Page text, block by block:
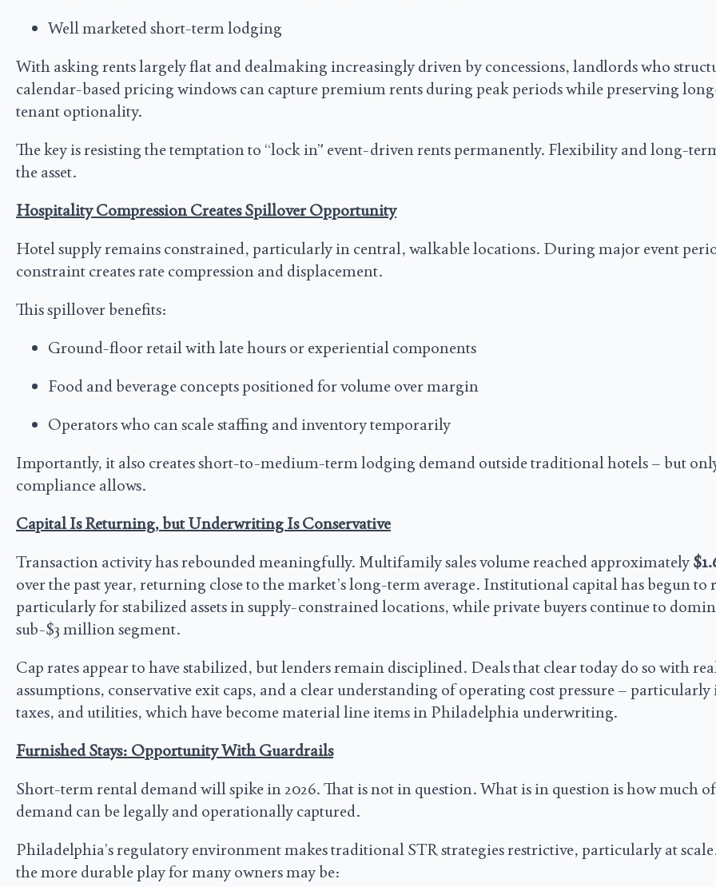
Well marketed short-term lodging
With asking rents largely flat and dealmaking increasingly driven by concessions, landlords who
calendar-based pricing windows can capture premium rents during peak periods while preserving
tenant optionality.
The key is resisting the temptation to “lock in” event-driven rents permanently. Flexibility and long-
the asset.
Hospitality Compression Creates Spillover Opportunity
Hotel supply remains constrained, particularly in central, walkable locations. During major event
constraint creates rate compression and displacement.
This spillover benefits:
Ground-floor retail with late hours or experiential components
Food and beverage concepts positioned for volume over margin
Operators who can scale staffing and inventory temporarily
Importantly, it also creates short-to-medium-term lodging demand outside traditional hotels – but
compliance allows.
Capital Is Returning, but Underwriting Is Conservative
Transaction activity has rebounded meaningfully. Multifamily sales volume reached approximately
over the past year, returning close to the market’s long-term average. Institutional capital has begun to
particularly for stabilized assets in supply-constrained locations, while private buyers continue to
sub-$3 million segment.
Cap rates appear to have stabilized, but lenders remain disciplined. Deals that clear today do so with
assumptions, conservative exit caps, and a clear understanding of operating cost pressure – particularly
taxes, and utilities, which have become material line items in Philadelphia underwriting.
Furnished Stays: Opportunity With Guardrails
Short-term rental demand will spike in 2026. That is not in question. What is in question is how much
demand can be legally and operationally captured.
Philadelphia’s regulatory environment makes traditional STR strategies restrictive, particularly at
the more durable play for many owners may be: